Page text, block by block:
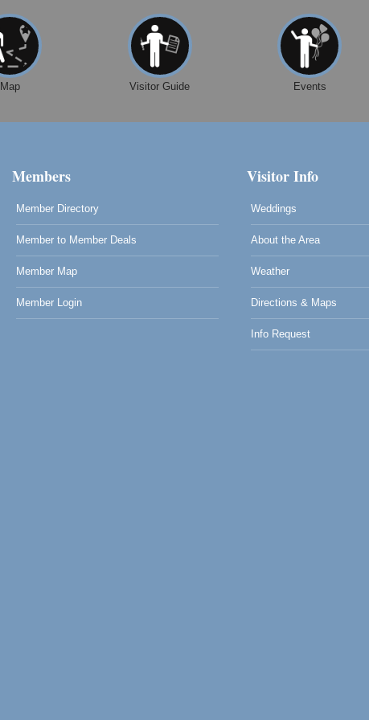
Map Visitor Guide Events
Members
Member Directory
Member to Member Deals
Member Map
Member Login
Visitor Info
Weddings
About the Area
Weather
Directions & Maps
Info Request